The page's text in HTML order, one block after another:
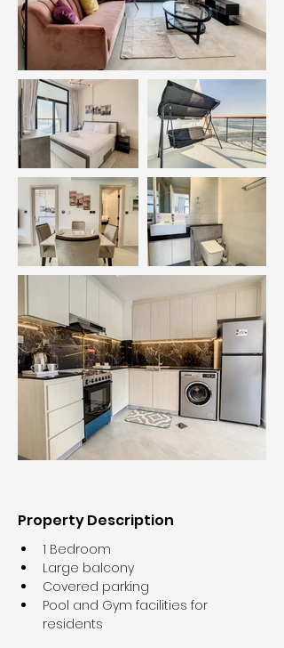
Property Description
1 Bedroom
Large balcony
Covered parking
Pool and Gym facilities for
residents